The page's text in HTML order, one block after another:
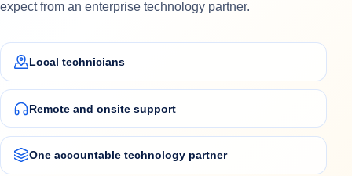
expect from an enterprise technology partner.
Local technicians
Remote and onsite support
One accountable technology partner